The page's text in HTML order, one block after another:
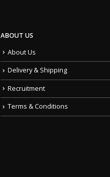
ABOUT US
About Us
Delivery & Shipping
Recruitment
Terms & Conditions